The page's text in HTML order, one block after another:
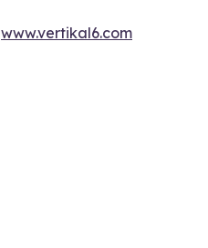
www.vertikal6.com